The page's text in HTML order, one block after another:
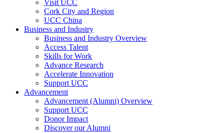
Visit UCC
Cork City and Region
UCC China
Business and Industry
Business and Industry Overview
Access Talent
Skills for Work
Advance Research
Accelerate Innovation
Support UCC
Advancement
Advancement (Alumni) Overview
Support UCC
Donor Impact
Discover our Alumni